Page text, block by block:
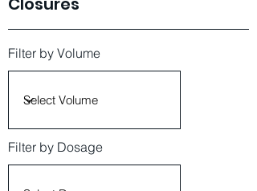
Filter by Volume
Filter by Dosage